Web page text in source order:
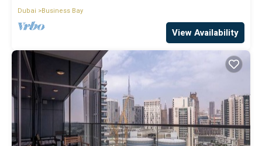
Dubai
Business Bay
View Availability